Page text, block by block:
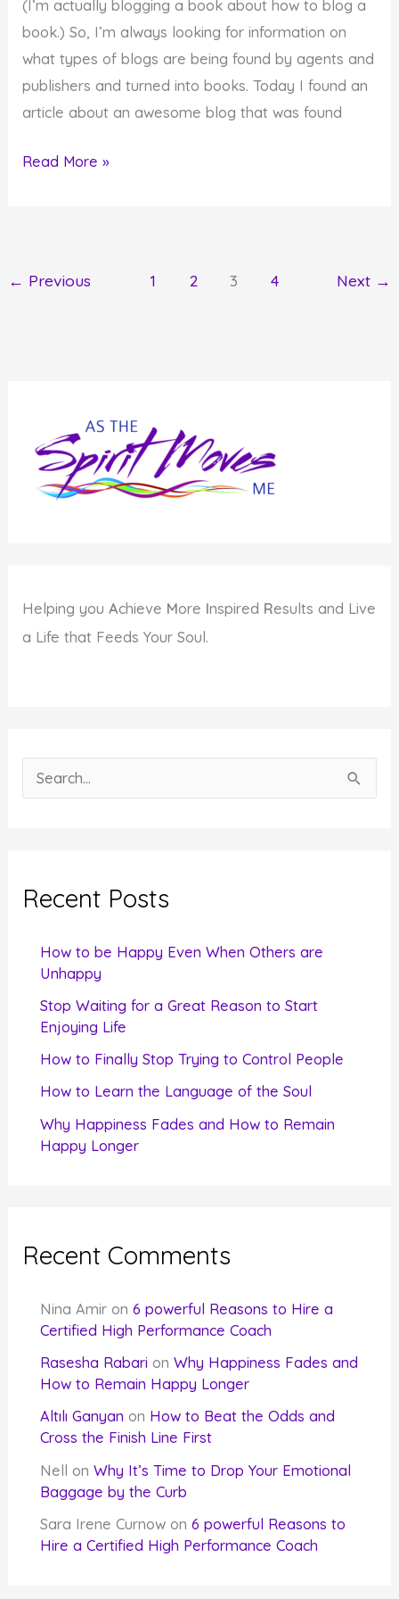
(I’m actually blogging a book about how to blog a
book.) So, I’m always looking for information on
what types of blogs are being found by agents and
publishers and turned into books. Today I found an
article about an awesome blog that was found
Find
Read More »
← Previous 1 2 3 4 Next →
Helping youAchieve More Inspired Results and Live
a Life that Feeds Your Soul.
e
c
Recent Posts
How to be Happy Even When Others are
Unhappy
Stop Waiting for a Great Reason to Start
Enjoying Life
How to Finally Stop Trying to Control People
How to Learn the Language of the Soul
Why Happiness Fades and How to Remain
Happy Longer
Recent Comments
Nina Amir on6 powerful Reasons to Hire a
Certified High Performance Coach
Rasesha Rabari onWhy Happiness Fades and
How to Remain Happy Longer
Altılı Ganyan on How to Beat the Odds and
Cross the Finish Line First
Nell onWhy It’s Time to Drop Your Emotional
Baggage by the Curb
Sara Irene Curnow on6 powerful Reasons to
Hire a Certified High Performance Coach